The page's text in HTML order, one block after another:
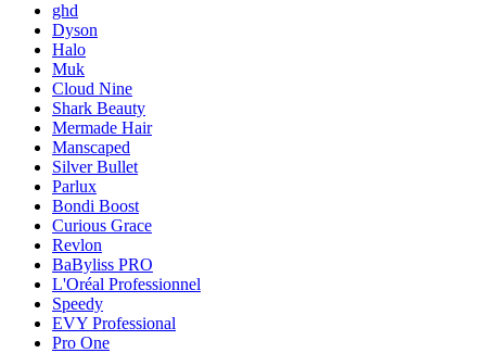
ghd
Dyson
Halo
Muk
Cloud Nine
Shark Beauty
Mermade Hair
Manscaped
Silver Bullet
Parlux
Bondi Boost
Curious Grace
Revlon
BaByliss PRO
L'Oréal Professionnel
Speedy
EVY Professional
Pro One